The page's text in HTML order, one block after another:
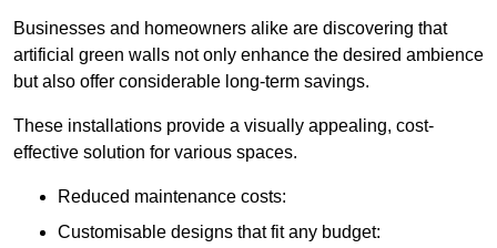
Businesses and homeowners alike are discovering that
artificial green walls not only enhance the desired ambience
but also offer considerable long-term savings.
These installations provide a visually appealing, cost-
effective solution for various spaces.
Reduced maintenance costs:
Customisable designs that fit any budget: